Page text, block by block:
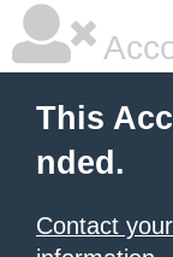
This
nded.
Contact